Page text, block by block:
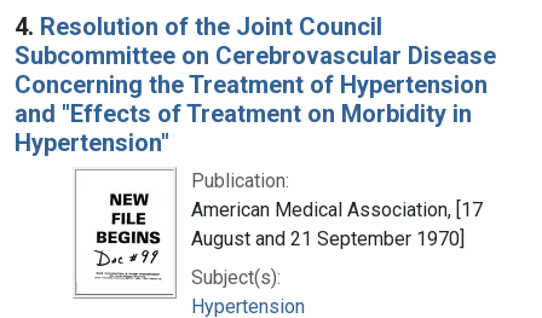
4. Resolution of the Joint Council
Subcommittee on Cerebrovascular Disease
Concerning the Treatment of Hypertension
and "Effects of Treatment on Morbidity in
Hypertension"
Publication:
American Medical Association, [17
August and 21 September 1970]
Subject(s):
Hypertension